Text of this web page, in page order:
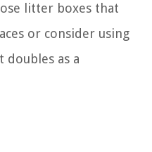
litter boxes that
or consider using
as a